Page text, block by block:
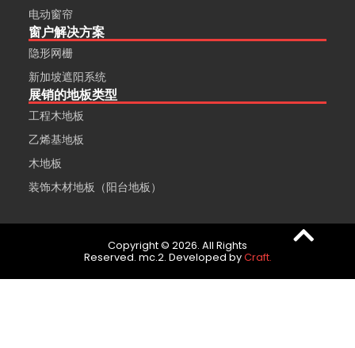
电动窗帘
窗户解决方案
隐形网栅
新加坡遮阳系统
展销的地板类型
工程木地板
乙烯基地板
木地板
装饰木材地板（阳台地板）
Copyright © 2026. All Rights
Reserved. mc.2. Developed byCraft.